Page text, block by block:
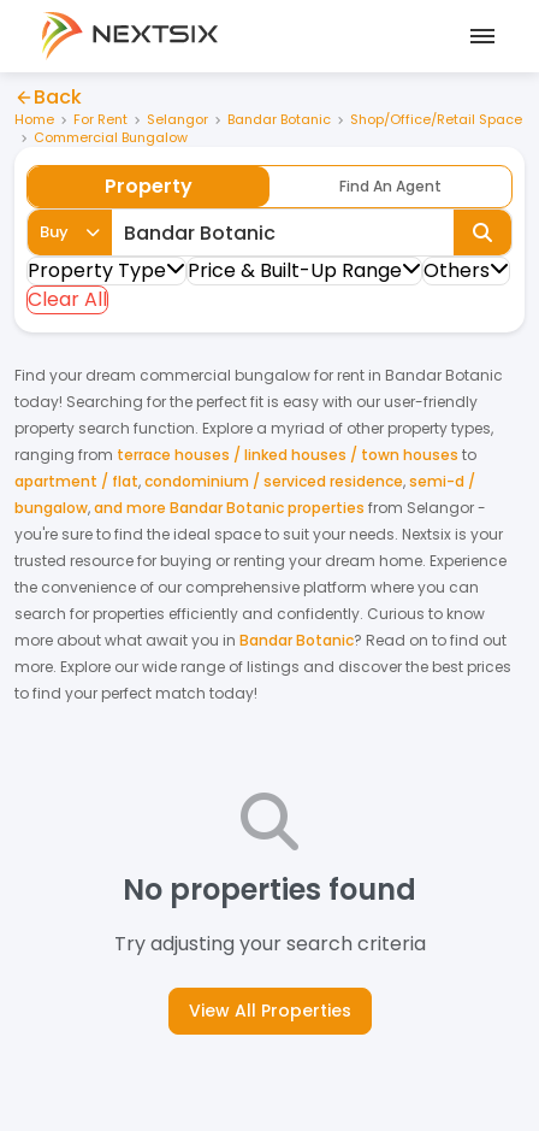
Back
Home For Rent Selangor Bandar Botanic
Shop/Office/Retail Space
Commercial Bungalow
Property Find An Agent
Buy
Property Type Price & Built-Up Range
Others
Clear All
Find your dream commercial bungalowfor rent in Bandar Botanic
today! Searching for the perfect fit is easy with our user-friendly
property search function. Explore a myriad of other property types,
ranging from terrace houses / linked houses / town houses to
apartment / flat,condominium / serviced residence,semi-d /
bungalow,and more Bandar Botanic properties from Selangor-
you're sure to find the ideal space to suit your needs. Nextsix is your
trusted resource for buying or renting your dream home. Experience
the convenience of our comprehensive platform where you can
search for properties efficiently and confidently. Curious to know
more about what await you in Bandar Botanic? Read on to find out
more. Explore our wide range of listings and discover the best prices
to find your perfect match today!
No properties found
Try adjusting your search criteria
View All Properties